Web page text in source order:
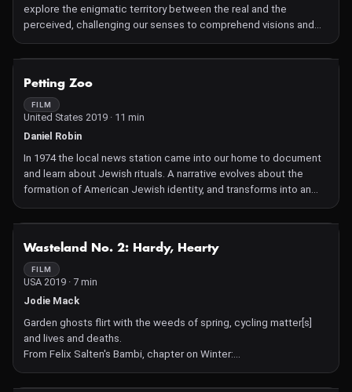
explore the enigmatic territory between the real and the
perceived, challenging our senses to comprehend visions and
sounds taken from the environment around us by means of
subtle, beautiful trompe l´oeil effects. Cavalcade, equally
physical space for the first time.
Petting Zoo
FILM
United States 2019 · 11 min
Daniel Robin
In 1974 the local news station came into our home to document
and learn about Jewish rituals. A narrative evolves about the
formation of American Jewish identity, and transforms into an
analogy for the current rise in nationalism and anti-Semitism in
America and the world.
Wasteland No. 2: Hardy, Hearty
FILM
USA 2019 · 7 min
Jodie Mack
Garden ghosts flirt with the weeds of spring, cycling matter[s]
and lives and deaths.
From Felix Salten's Bambi, chapter on Winter:
"Can it be true," said the first leaf, "can it really be true, that
others come to take our places when we're gone and after them